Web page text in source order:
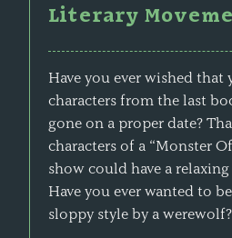
Literary
Have you ever wished that
characters from the last
gone on a proper date?
characters of a “Monster
show could have a
Have you ever wanted to
sloppy style by a werewolf?